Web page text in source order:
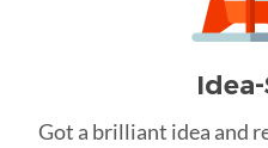
Got a brilliant idea and